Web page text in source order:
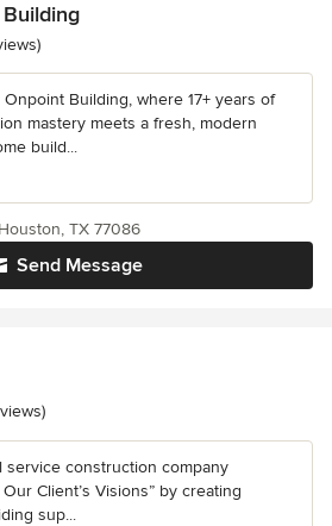
Building
5 stars
Onpoint Building, where 17+ years of
mastery meets a fresh, modern
build...
Send Message
TX 77086
5 stars
service construction company
Client’s Visions” by creating
sup...